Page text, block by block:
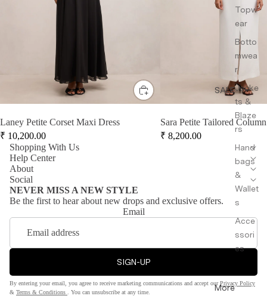
SALE
Topw
ear
Botto
mwea
r
Jacke
ts &
Blaze
rs
Hand
bags
&
Wallet
s
Acce
ssori
es
More
Laney Petite Corset Maxi Dress
₹ 10,200.00
Sara Petite Tailored
₹ 8,200.00
Shopping With Us
Help Center
About
Social
NEVER MISS A NEW STYLE
Be the first to hear about new drops and exclusive offers.
Email
SIGN-UP
By entering your email, you agree to receive marketing communications and accept ourPrivacy Policy
& Terms & Conditions . You can unsubscribe at any time.